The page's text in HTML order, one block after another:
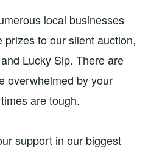
local businesses
to our silent auction,
Lucky Sip. There are
overwhelmed by your
are tough.
support in our biggest